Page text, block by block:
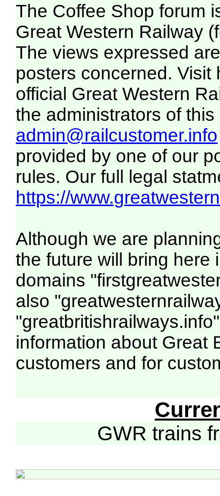
The Coffee Shop forum
Great Western Railway
The views expressed
posters concerned. Visit
official Great Western
the administrators of this
admin@railcustomer.info
provided by one of our
rules. Our full legal
https://
Although we are
the future will bring here
domains
also
information about Great
customers and for
GWR trains